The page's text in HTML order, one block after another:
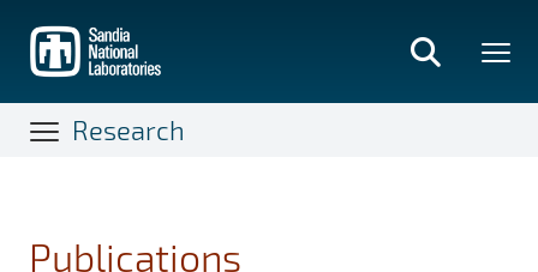
main
content
Research
Publications